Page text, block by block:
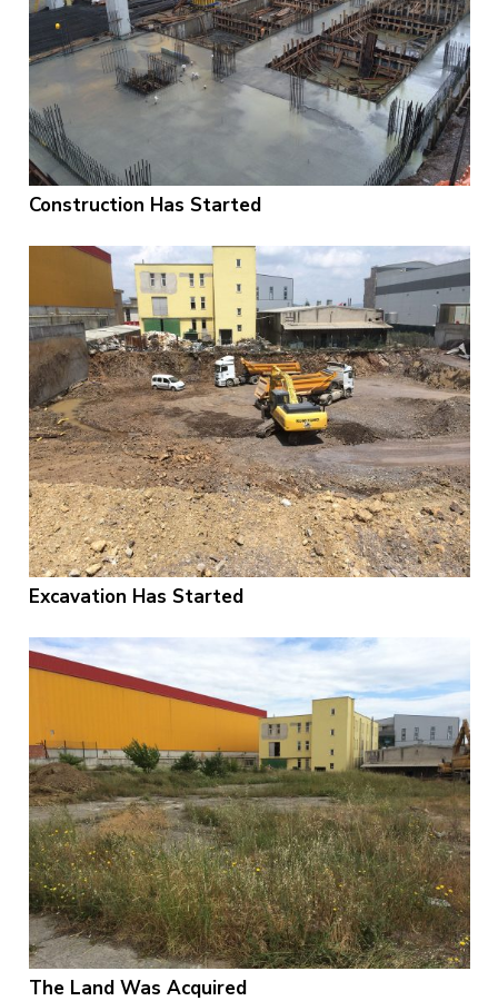
Construction Has Started
Excavation Has Started
The Land Was Acquired